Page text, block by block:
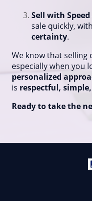
Sell with
sale quickly, with
certainty.
We know that selling
especially when you
personalized
is respectful,
Ready to take the